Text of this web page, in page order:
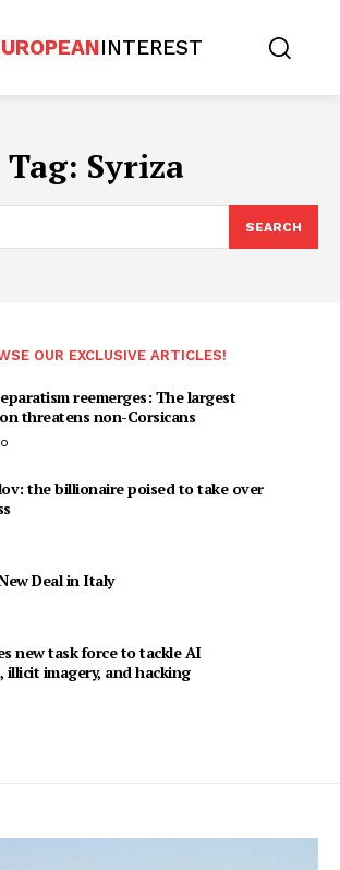
INTEREST
Tag: Syriza
SEARCH
OUR EXCLUSIVE ARTICLES!
reemerges: The largest
threatens non-Corsicans
the billionaire poised to take over
Deal in Italy
new task force to tackle AI
illicit imagery, and hacking